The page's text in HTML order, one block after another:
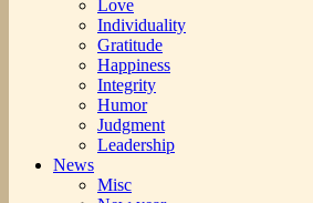
Love
Individuality
Gratitude
Happiness
Integrity
Humor
Judgment
Leadership
News
Misc